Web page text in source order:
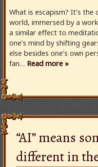
What is escapism? It’s
world, immersed by a
a similar effect to
one’s mind by shifting
else besides one’s own
fan… Read more »
“AI” means
different in